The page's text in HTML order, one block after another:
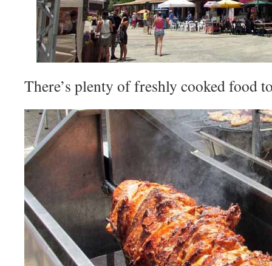
There’s plenty of freshly cooked food